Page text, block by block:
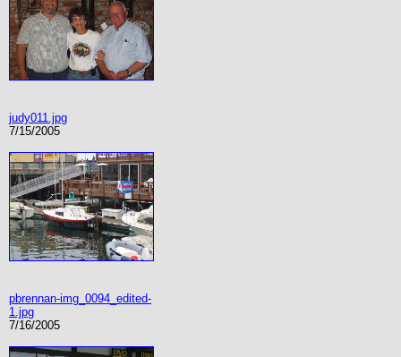
judy011.jpg
7/15/2005
pbrennan-img_0094_edited-
1.jpg
7/16/2005